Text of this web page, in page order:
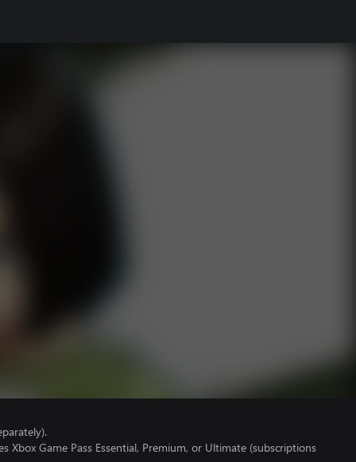
Xbox Game Pass Essential, Premium, or Ultimate (subscriptions